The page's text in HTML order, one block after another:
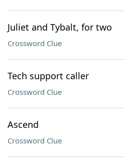
Juliet and Tybalt, for two
Crossword Clue
Tech support caller
Crossword Clue
Ascend
Crossword Clue